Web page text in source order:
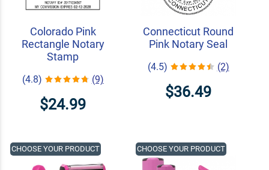
Colorado Pink
Rectangle Notary
Stamp
(4.8) (9)
$24.99
Connecticut Round
Pink Notary Seal
(4.5) (2)
$36.49
CHOOSE YOUR PRODUCT CHOOSE YOUR PRODUCT